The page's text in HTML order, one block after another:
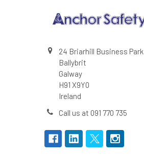
24 Briarhill Business Park
Ballybrit
Galway
H91 X9Y0
Ireland
Call us at 091 770 735